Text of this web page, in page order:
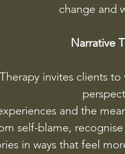
change and
Narrative
invites clients
and the
self-blame,
in ways that feel